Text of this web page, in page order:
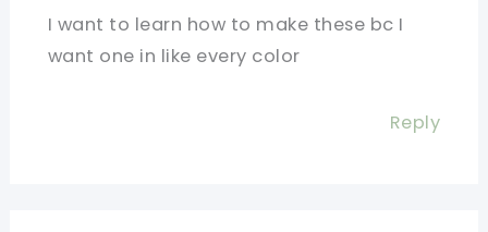
I want to learn how to make these bc I
want one in like every color
Reply